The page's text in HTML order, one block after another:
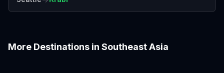
More Destinations in Southeast Asia